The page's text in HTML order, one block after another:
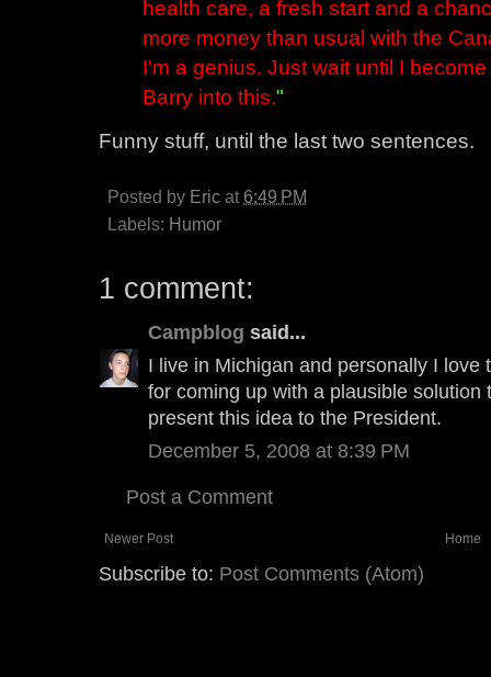
health care, a fresh start and a
more money than usual with the
I'm a genius. Just wait until I
Barry into this."
Funny stuff, until the last two sentences.
Posted by Eric at 6:49 PM
Labels: Humor
1 comment:
Campblog said...
I live in Michigan and personally I
for coming up with a plausible
present this idea to the President.
December 5, 2008 at 8:39 PM
Post a Comment
Newer Post Home
Subscribe to: Post Comments (Atom)